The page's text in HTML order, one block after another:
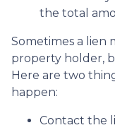
the total
Sometimes a lien
property holder,
Here are two
happen:
Contact the